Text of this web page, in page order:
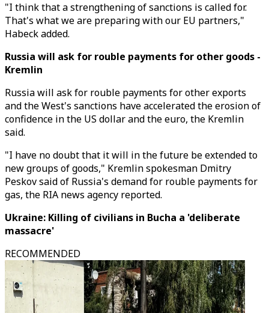
"I think that a strengthening of sanctions is called for.
That's what we are preparing with our EU partners,"
Habeck added.
Russia will ask for rouble payments for other goods -
Kremlin
Russia will ask for rouble payments for other exports
and the West's sanctions have accelerated the erosion of
confidence in the US dollar and the euro, the Kremlin
said.
"I have no doubt that it will in the future be extended to
new groups of goods," Kremlin spokesman Dmitry
Peskov said of Russia's demand for rouble payments for
gas, the RIA news agency reported.
Ukraine: Killing of civilians in Bucha a 'deliberate
massacre'
RECOMMENDED